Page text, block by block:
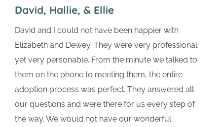
David, Hallie, & Ellie
David and I could not have been happier with
Elizabeth and Dewey. They were very professional
yet very personable. From the minute we talked to
them on the phone to meeting them, the entire
adoption process was perfect. They answered all
our questions and were there for us every step of
the way. We would not have our wonderful